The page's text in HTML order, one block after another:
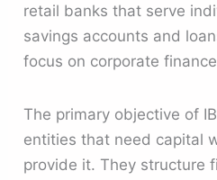
retail banks that serve
savings accounts and
focus on corporate
The primary objective of
entities that need capital
provide it. They structure